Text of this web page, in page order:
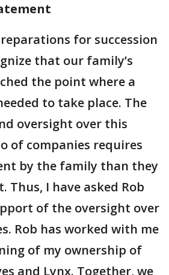
for succession
that our family’s
the point where a
to take place. The
oversight over this
of companies requires
by the family than they
Thus, I have asked Rob
of the oversight over
Rob has worked with me
of my ownership of
and Lynx. Together, we